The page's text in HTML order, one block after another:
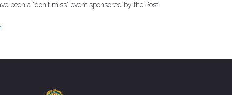
been a "don't miss" event sponsored by the Post.